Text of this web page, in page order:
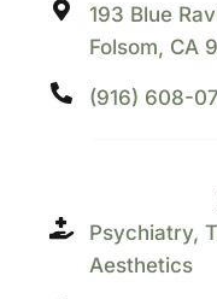
193 Blue
Folsom, CA
(916) 608-
Psychiatry,
Aesthetics